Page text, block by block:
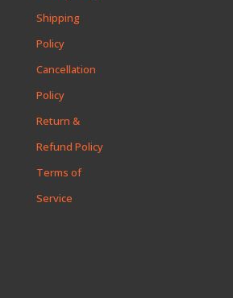
Shipping
Policy
Cancellation
Policy
Return &
Refund Policy
Terms of
Service